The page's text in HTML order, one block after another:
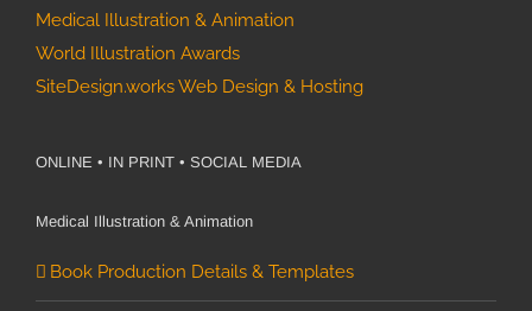
Medical Illustration & Animation
World Illustration Awards
SiteDesign.works Web Design & Hosting
ONLINE • IN PRINT • SOCIAL MEDIA
Medical Illustration & Animation
Book Production Details & Templates